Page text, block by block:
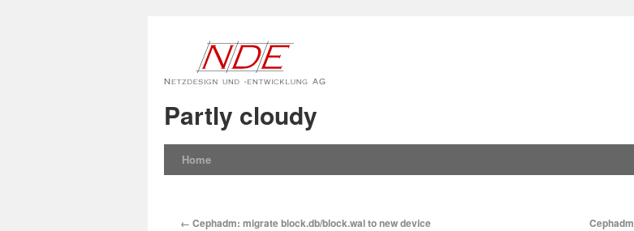
Partly cloudy
Home
← Cephadm: migrate block.db/block.wal to new device